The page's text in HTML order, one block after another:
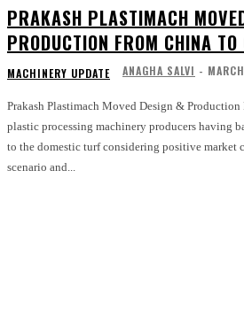
PRAKASH PLASTIMACH
PRODUCTION FROM CHINA TO
MACHINERY UPDATE ANAGHA SALVI -
Prakash Plastimach Moved Design &
plastic processing machinery producers having
to the domestic turf considering positive market
scenario and...